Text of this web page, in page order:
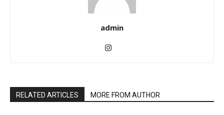
admin
RELATED ARTICLES MORE FROM AUTHOR